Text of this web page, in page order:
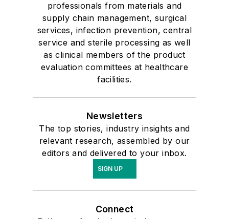
professionals from materials and
supply chain management, surgical
services, infection prevention, central
service and sterile processing as well
as clinical members of the product
evaluation committees at healthcare
facilities.
Newsletters
The top stories, industry insights and
relevant research, assembled by our
editors and delivered to your inbox.
SIGN UP
Connect